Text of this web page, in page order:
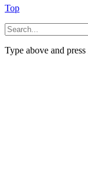
Top
Type above and press